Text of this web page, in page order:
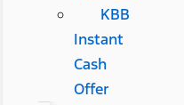
KBB
Instant
Cash
Offer